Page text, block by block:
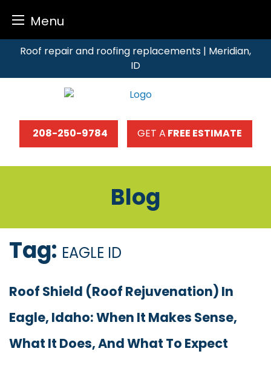
Menu
content
Roof repair and roofing replacements | Meridian,
ID
208-250-9784 GET A FREE ESTIMATE
Blog
Tag: EAGLE ID
Roof Shield (Roof Rejuvenation) In
Eagle, Idaho: When It Makes Sense,
What It Does, And What To Expect